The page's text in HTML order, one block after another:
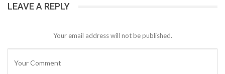
LEAVE A REPLY
Your email address will not be published.